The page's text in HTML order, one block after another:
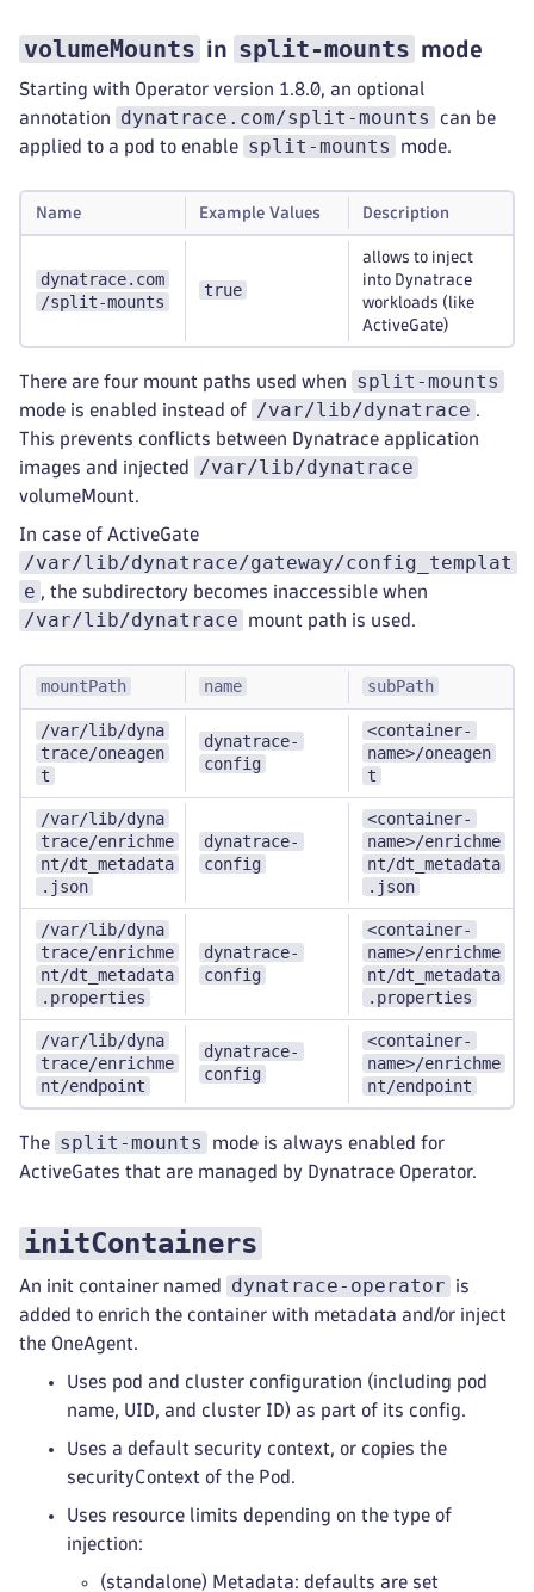
volumeMounts in split-mounts mode
Starting with Operator version 1.8.0, an optional
annotation
dynatrace.com/split-mounts
can be
applied to a pod to enable split-mounts mode.
Name Example Values Description
dynatrace.com
/split-mounts
true
allows to inject
into Dynatrace
workloads (like
ActiveGate)
There are four mount paths used when split-mounts
mode is enabled instead of /var/lib/dynatrace .
This prevents conflicts between Dynatrace application
images and injected
/var/lib/dynatrace
volumeMount.
In case of ActiveGate
/var/lib/dynatrace/gateway/config_templat
e , the subdirectory becomes inaccessible when
/var/lib/dynatrace mount path is used.
mountPath name subPath
/var/lib/dyna
trace/oneagen
t
dynatrace-
config
<container-
name>/oneagen
t
/var/lib/dyna
trace/enrichme
nt/dt_metadata
.json
dynatrace-
config
<container-
name>/enrichme
nt/dt_metadata
.json
/var/lib/dyna
trace/enrichme
nt/dt_metadata
.properties
dynatrace-
config
<container-
name>/enrichme
nt/dt_metadata
.properties
/var/lib/dyna
trace/enrichme
nt/endpoint
dynatrace-
config
<container-
name>/enrichme
nt/endpoint
The split-mounts
mode is always enabled for
ActiveGates that are managed by Dynatrace Operator.
initContainers
An init container named dynatrace-operator
is
added to enrich the container with metadata and/or inject
the OneAgent.
Uses pod and cluster configuration (including pod
name, UID, and cluster ID) as part of its config.
Uses a default security context, or copies the
securityContext of the Pod.
Uses resource limits depending on the type of
injection:
(standalone) Metadata: defaults are set